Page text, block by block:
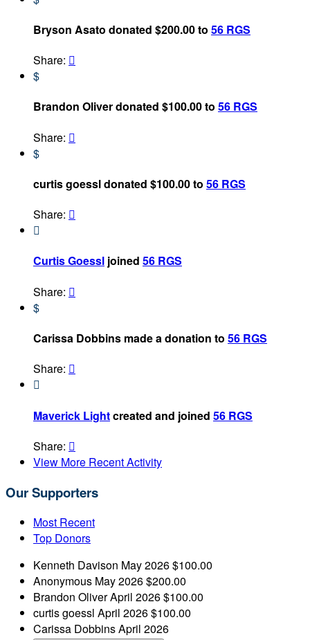
Bryson Asato donated $200.00 to 56 RGS
Share: 
$
Brandon Oliver donated $100.00 to 56 RGS
Share: 
$
curtis goessl donated $100.00 to 56 RGS
Share: 

Curtis Goessl joined 56 RGS
Share: 
$
Carissa Dobbins made a donation to 56 RGS
Share: 

Maverick Lightcreated and joined 56 RGS
Share: 
View More Recent Activity
Our Supporters
Most Recent
Top Donors
Kenneth Davison May 2026$100.00
Anonymous May 2026$200.00
Brandon OliverApril 2026$100.00
curtis goessl April 2026$100.00
Carissa DobbinsApril 2026